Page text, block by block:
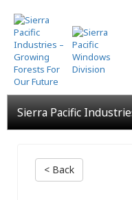
Skip
to
main
content
Sierra Pacific
< Back